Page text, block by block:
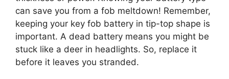
can save you from a fob meltdown! Remember,
keeping your key fob battery in tip-top shape is
important. A dead battery means you might be
stuck like a deer in headlights. So, replace it
before it leaves you stranded.